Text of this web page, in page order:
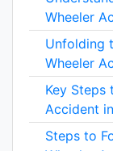
Wheeler
Unfolding
Wheeler
Key Steps
Accident
Steps to